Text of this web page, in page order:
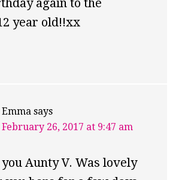
again to the
year old!!xx
Emma says
February 26, 2017 at 9:47 am
Aunty V. Was lovely